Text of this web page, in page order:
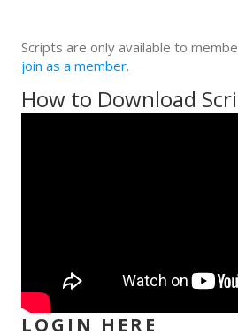
Scripts are only available to
join as a member.
How to Download
LOGIN HERE